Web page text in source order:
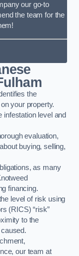
our go-to
the team for the
the
your property.
level and
evaluation,
buying, selling,
as many
financing.
level of risk using
(RICS) “risk”
to the
our team at